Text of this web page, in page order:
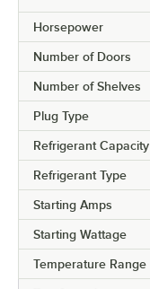
Horsepower
Number of Doors
Number of Shelves
Plug Type
Refrigerant Capacity
Refrigerant Type
Starting Amps
Starting Wattage
Temperature Range